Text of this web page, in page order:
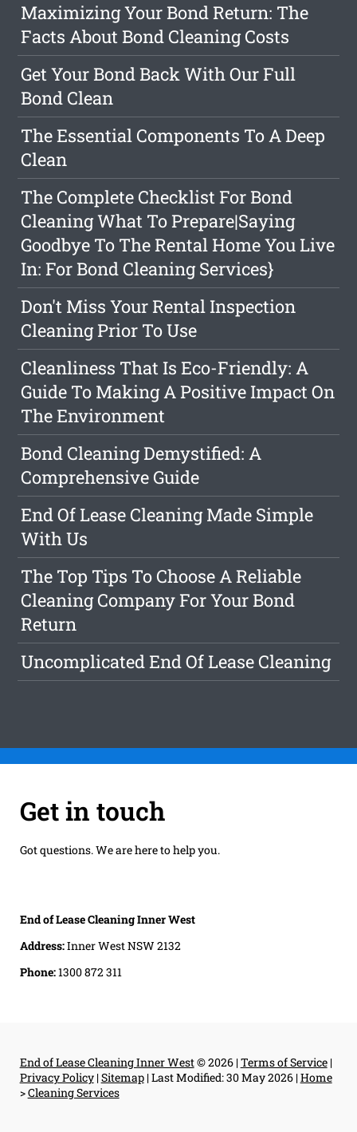
Maximizing Your Bond Return: The
Facts About Bond Cleaning Costs
Get Your Bond Back With Our Full
Bond Clean
The Essential Components To A Deep
Clean
The Complete Checklist For Bond
Cleaning What To Prepare|Saying
Goodbye To The Rental Home You Live
In: For Bond Cleaning Services}
Don't Miss Your Rental Inspection
Cleaning Prior To Use
Cleanliness That Is Eco-Friendly: A
Guide To Making A Positive Impact On
The Environment
Bond Cleaning Demystified: A
Comprehensive Guide
End Of Lease Cleaning Made Simple
With Us
The Top Tips To Choose A Reliable
Cleaning Company For Your Bond
Return
Uncomplicated End Of Lease Cleaning
Get in touch
Got questions. We are here to help you.
End of Lease Cleaning Inner West
Address:Inner West NSW 2132
Phone:1300 872 311
End of Lease Cleaning Inner West© 2026 |Terms of Service|
Privacy Policy|Sitemap|Last Modified: 30 May 2026|Home
>Cleaning Services